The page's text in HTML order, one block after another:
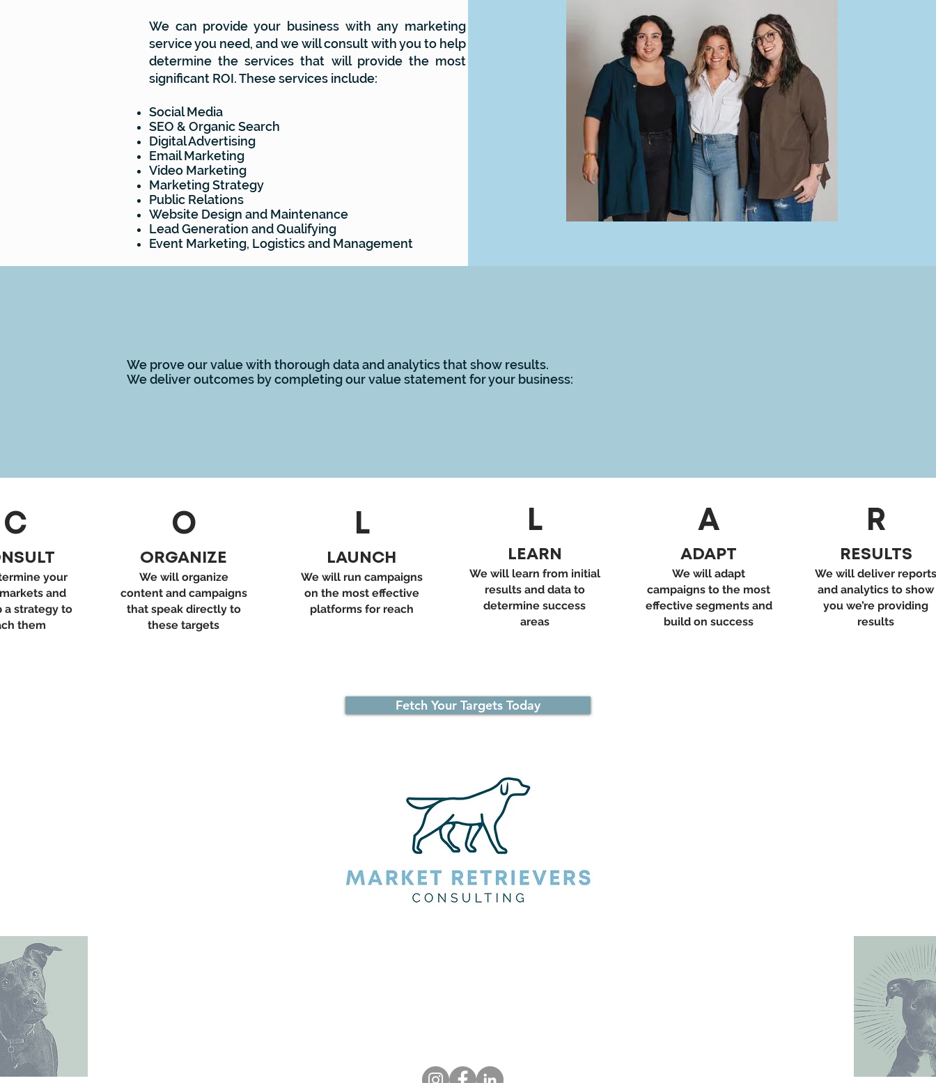
We can provide your business with any marketing
service you need, and we will consult with you to help
determine the services that will provide the most
significant ROI. These services include:
Social Media
SEO & Organic Search
Digital Advertising
Email Marketing
Video Marketing
Marketing Strategy
Public Relations
Website Design and Maintenance
Lead Generation and Qualifying
Event Marketing, Logistics and Management
We prove our value with thorough data and analytics that show results.
We deliver outcomes by completing our value statement for your business:
C
your
and
a strategy to
them
O
ORGANIZE
We will organize
content and campaigns
that speak directly to
these targets
L
LAUNCH
We will run campaigns
on the most effective
platforms for reach
L
LEARN
We will learn from initial
results and data to
determine success
areas
A
ADAPT
We will adapt
campaigns to the most
effective segments and
build on success
R
RESULTS
We will deliver reports
and analytics to show
you we’re providing
results
Fetch Your Targets Today